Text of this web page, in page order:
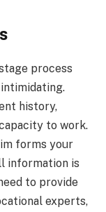
process
history,
to work.
forms your
information is
to provide
experts,